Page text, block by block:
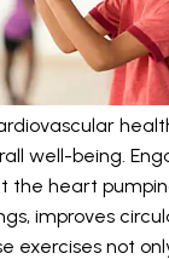
well-being.
the heart
improves
exercises not